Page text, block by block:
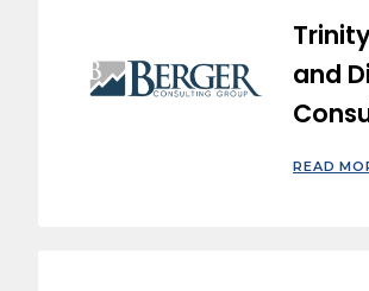
and
READ